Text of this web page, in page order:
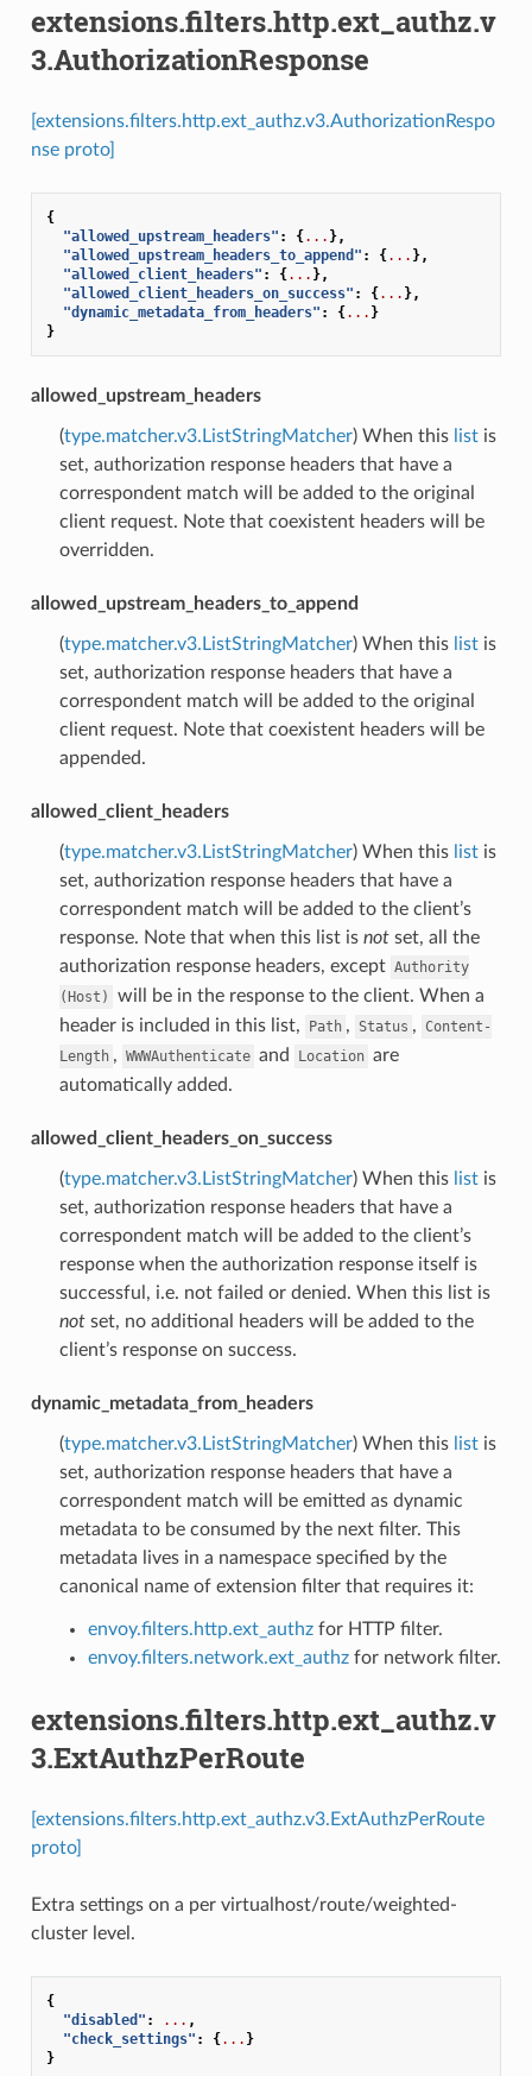
extensions.filters.http.ext_authz.v
3.AuthorizationResponse
[extensions.filters.http.ext_authz.v3.AuthorizationRespo
nse proto]
{
"allowed_upstream_headers" : {... },
"allowed_upstream_headers_to_append" : {... },
"allowed_client_headers" : {... },
"allowed_client_headers_on_success" : {... },
"dynamic_metadata_from_headers" : {... }
}
allowed_upstream_headers
(type.matcher.v3.ListStringMatcher) When this listis
set, authorization response headers that have a
correspondent match will be added to the original
client request. Note that coexistent headers will be
overridden.
allowed_upstream_headers_to_append
(type.matcher.v3.ListStringMatcher) When this listis
set, authorization response headers that have a
correspondent match will be added to the original
client request. Note that coexistent headers will be
appended.
allowed_client_headers
(type.matcher.v3.ListStringMatcher) When this listis
set, authorization response headers that have a
correspondent match will be added to the client’s
response. Note that when this list is notset, all the
authorization response headers, except Authority
(Host)
will be in the response to the client. When a
header is included in this list,
Path , Status , Content-
Length , WWWAuthenticate and Location are
automatically added.
allowed_client_headers_on_success
(type.matcher.v3.ListStringMatcher) When this listis
set, authorization response headers that have a
correspondent match will be added to the client’s
response when the authorization response itself is
successful, i.e. not failed or denied. When this list is
notset, no additional headers will be added to the
client’s response on success.
dynamic_metadata_from_headers
(type.matcher.v3.ListStringMatcher) When this listis
set, authorization response headers that have a
correspondent match will be emitted as dynamic
metadata to be consumed by the next filter. This
metadata lives in a namespace specified by the
canonical name of extension filter that requires it:
envoy.filters.http.ext_authzfor HTTP filter.
envoy.filters.network.ext_authzfor network filter.
extensions.filters.http.ext_authz.v
3.ExtAuthzPerRoute
[extensions.filters.http.ext_authz.v3.ExtAuthzPerRoute
proto]
Extra settings on a per virtualhost/route/weighted-
cluster level.
{
"disabled" : ... ,
"check_settings" : {... }
}